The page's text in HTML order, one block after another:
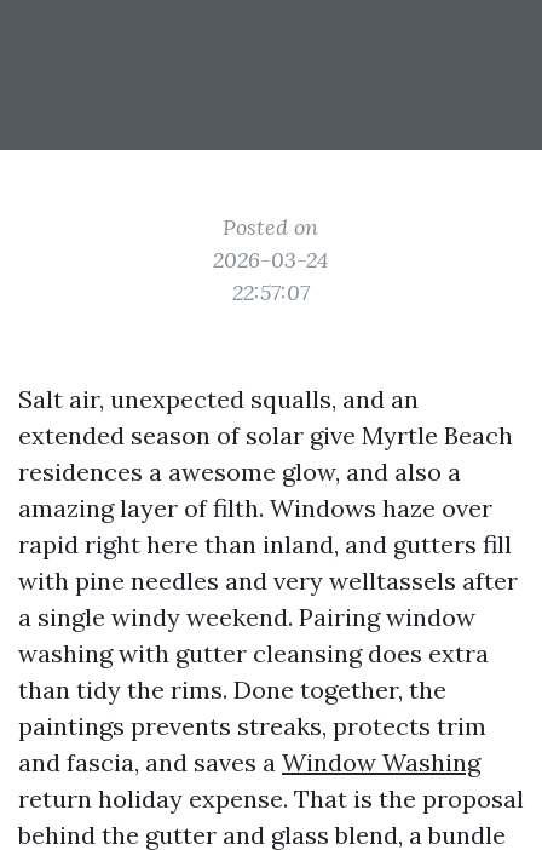
Posted on
2026-03-24
22:57:07
Salt air, unexpected squalls, and an
extended season of solar give Myrtle Beach
residences a awesome glow, and also a
amazing layer of filth. Windows haze over
rapid right here than inland, and gutters fill
with pine needles and very welltassels after
a single windy weekend. Pairing window
washing with gutter cleansing does extra
than tidy the rims. Done together, the
paintings prevents streaks, protects trim
and fascia, and saves a Window Washing
return holiday expense. That is the proposal
behind the gutter and glass blend, a bundle